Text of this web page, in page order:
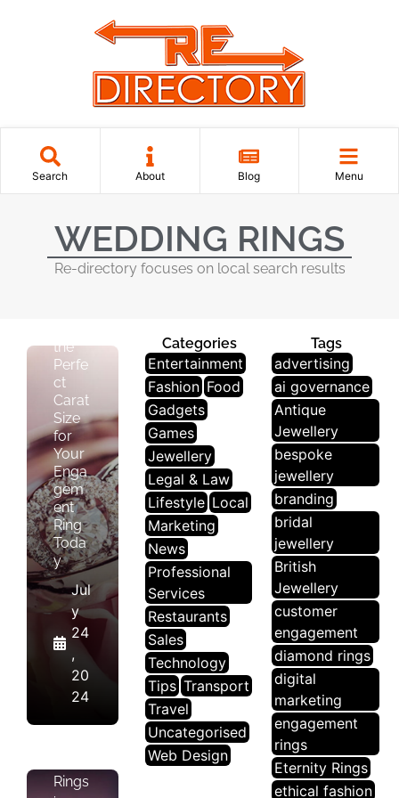
Search About Blog Menu
WEDDING RINGS
Re-directory focuses on local search results
Categories
Entertainment
Fashion Food
Gadgets
Games
Jewellery
Legal & Law
Lifestyle Local
Marketing
News
Professional
Services
Restaurants
Sales
Technology
Tips Transport
Travel
Uncategorised
Web Design
Le
R
Y
the
Perfe
ct
Carat
Size
for
Your
Enga
gem
ent
Ring
Toda
y
Jul
y
24
,
20
24
J
E
W
El
Le
R
Y
Rings
Tags
advertising
ai governance
Antique
Jewellery
bespoke
jewellery
branding
bridal
jewellery
British
Jewellery
customer
engagement
diamond rings
digital
marketing
engagement
rings
Eternity Rings
ethical fashion